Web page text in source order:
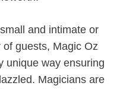
and intimate or
guests, Magic Oz
unique way ensuring
Magicians are